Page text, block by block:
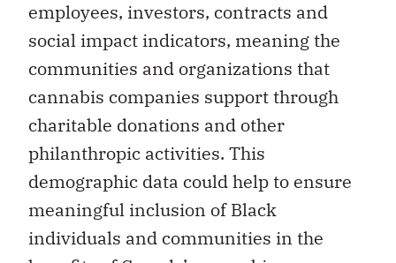
employees, investors, contracts and
social impact indicators, meaning the
communities and organizations that
cannabis companies support through
charitable donations and other
philanthropic activities. This
demographic data could help to ensure
meaningful inclusion of Black
individuals and communities in the